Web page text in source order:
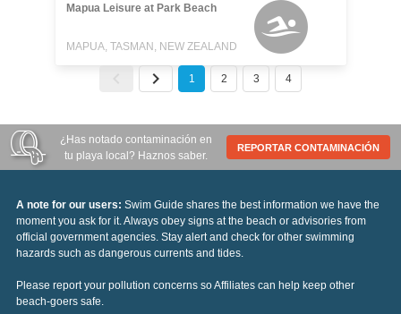
Mapua Leisure at Park Beach
MAPUA, TASMAN, NEW ZEALAND
1 2 3 4
¿Has notado contaminación en
tu playa local? Haznos saber.
REPORTAR CONTAMINACIÓN
A note for our users: Swim Guide shares the best information we have the
moment you ask for it. Always obey signs at the beach or advisories from
official government agencies. Stay alert and check for other swimming
hazards such as dangerous currents and tides.
Please report your pollution concerns so Affiliates can help keep other
beach-goers safe.